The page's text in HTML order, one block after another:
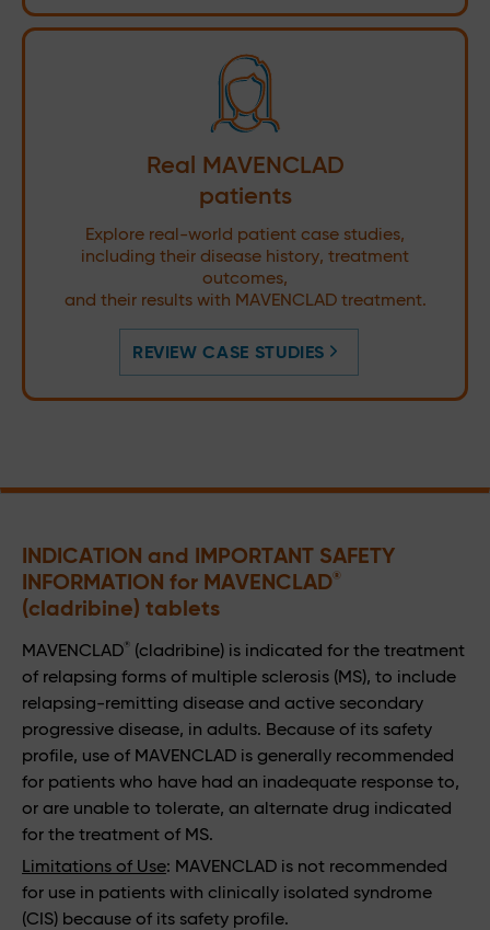
Real MAVENCLAD
patients
Explore real-world patient case studies,
including their disease history, treatment
outcomes,
and their results with MAVENCLAD treatment.
REVIEW CASE STUDIES
INDICATION and IMPORTANT SAFETY
INFORMATION for MAVENCLAD®
(cladribine) tablets
MAVENCLAD ®
(cladribine) is indicated for the treatment
of relapsing forms of multiple sclerosis (MS), to include
relapsing-remitting disease and active secondary
progressive disease, in adults. Because of its safety
profile, use of MAVENCLAD is generally recommended
for patients who have had an inadequate response to,
or are unable to tolerate, an alternate drug indicated
for the treatment of MS.
Limitations of Use: MAVENCLAD is not recommended
for use in patients with clinically isolated syndrome
(CIS) because of its safety profile.